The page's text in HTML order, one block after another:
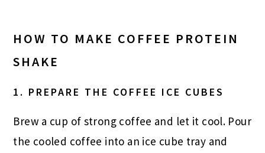
HOW TO MAKE COFFEE PROTEIN
SHAKE
1. PREPARE THE COFFEE ICE CUBES
Brew a cup of strong coffee and let it cool. Pour
the cooled coffee into an ice cube tray and